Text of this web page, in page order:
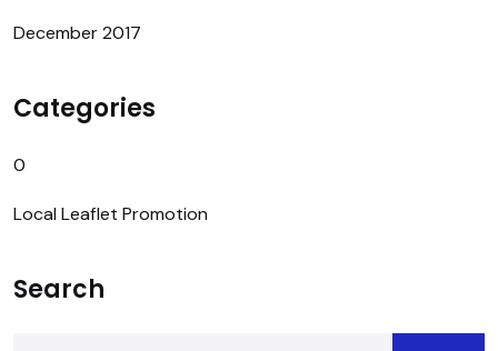
December 2017
Categories
0
Local Leaflet Promotion
Search